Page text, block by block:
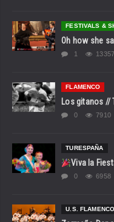
FESTIVALS &
Oh how she
1 13357
FLAMENCO
Los gitanos //
0 7910
TURESPAÑA
Viva la
0 6958
U.S. FLAMENCO